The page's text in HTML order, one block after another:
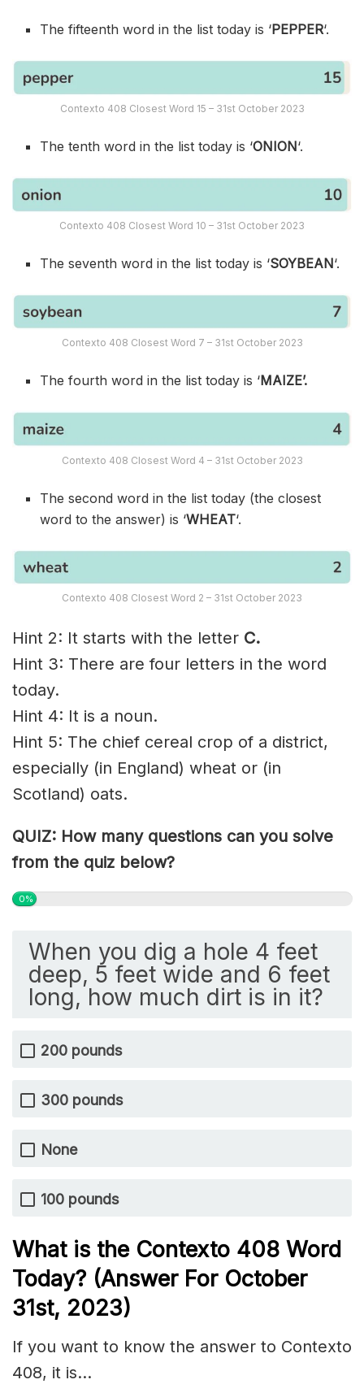
The fifteenth word in the list today is ‘PEPPER‘.
Contexto 408 Closest Word 15 – 31st October 2023
The tenth word in the list today is ‘ONION‘.
Contexto 408 Closest Word 10 – 31st October 2023
The seventh word in the list today is ‘SOYBEAN‘.
Contexto 408 Closest Word 7 – 31st October 2023
The fourth word in the list today is ‘MAIZE’.
Contexto 408 Closest Word 4 – 31st October 2023
The second word in the list today (the closest
word to the answer) is ‘WHEAT‘.
Contexto 408 Closest Word 2 – 31st October 2023
Hint 2: It starts with the letter C.
Hint 3: There are four letters in the word
today.
Hint 4: It is a noun.
Hint 5: The chief cereal crop of a district,
especially (in England) wheat or (in
Scotland) oats.
QUIZ: How many questions can you solve
from the quiz below?
0%
When you dig a hole 4 feet
deep, 5 feet wide and 6 feet
long, how much dirt is in it?
200 pounds
300 pounds
None
100 pounds
What is the Contexto 408 Word
Today? (Answer For October
31st, 2023)
If you want to know the answer to Contexto
408, it is…